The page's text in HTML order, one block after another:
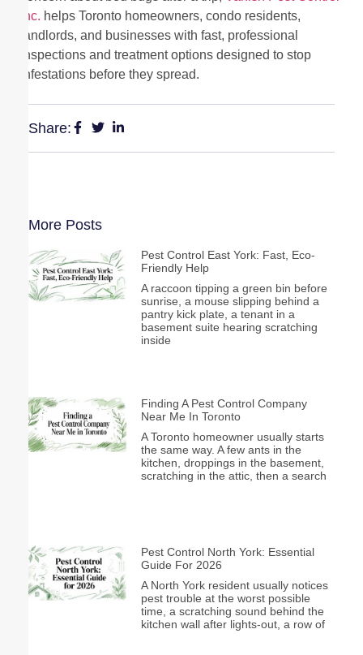
Inc. helps Toronto homeowners, condo residents,
landlords, and businesses with fast, professional
inspections and treatment options designed to stop
infestations before they spread.
Share:
More Posts
Pest Control East York: Fast, Eco-
Friendly Help
A raccoon tipping a green bin before
sunrise, a mouse slipping behind a
pantry kick plate, a tenant in a
basement suite hearing scratching
inside
Finding A Pest Control Company
Near Me In Toronto
A Toronto homeowner usually starts
the same way. A few ants in the
kitchen, droppings in the basement,
scratching in the attic, then a search
Pest Control North York: Essential
Guide For 2026
A North York resident usually notices
pest trouble at the worst possible
time, a scratching sound behind the
kitchen wall after lights-out, a row of